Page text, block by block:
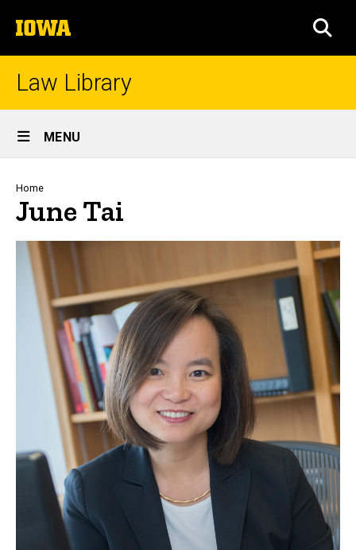
to
content
The
University
of
Law Library
Site
Main
Navigation
MENU
Breadcrumb
Home
June Tai